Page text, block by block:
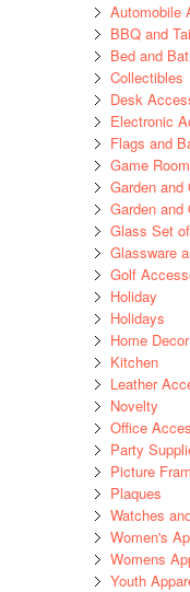
Automobile
BBQ and
Bed and
Collectibles
Desk
Electronic
Flags and
Game Room
Garden and
Garden and
Glass Set
Glassware
Golf
Holiday
Holidays
Home Decor
Kitchen
Leather
Novelty
Office
Party
Picture
Plaques
Watches
Women's
Womens
Youth